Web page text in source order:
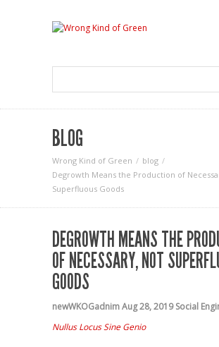
BLOG
Wrong Kind of Green
blog
Degrowth Means the Production of
Superfluous Goods
DEGROWTH MEANS THE
OF NECESSARY, NOT
GOODS
newWKOGadnimAug 28, 2019 Social
Nullus Locus Sine Genio